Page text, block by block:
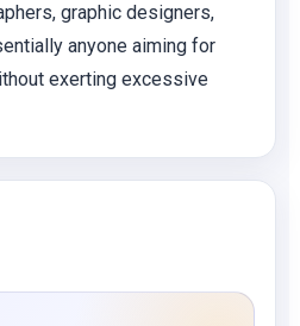
graphic designers,
anyone aiming for
exerting excessive